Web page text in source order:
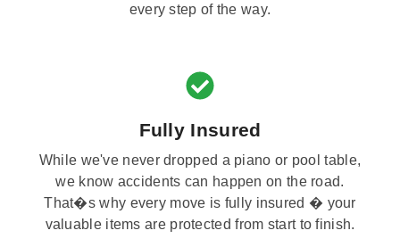
every step of the way.
Fully Insured
While we've never dropped a piano or pool table,
we know accidents can happen on the road.
That�s why every move is fully insured � your
valuable items are protected from start to finish.